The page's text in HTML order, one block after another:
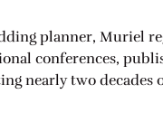
planner, Muriel
conferences,
nearly two decades